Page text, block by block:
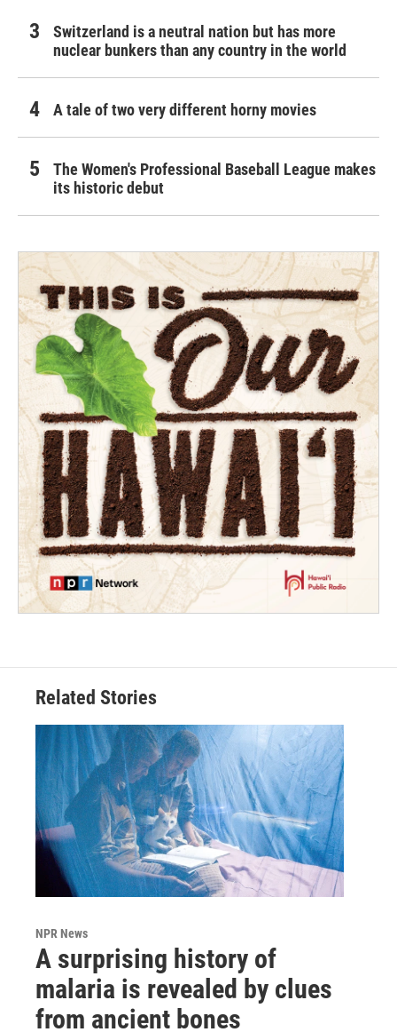
Switzerland is a neutral nation but has more
nuclear bunkers than any country in the world
A tale of two very different horny movies
The Women's Professional Baseball League makes
its historic debut
Related Stories
NPR News
A surprising history of
malaria is revealed by clues
from ancient bones